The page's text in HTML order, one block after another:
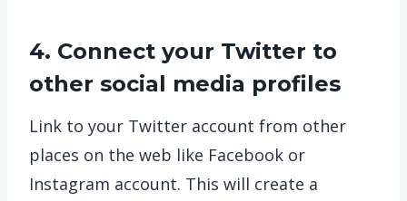
4. Connect your Twitter to
other social media profiles
Link to your Twitter account from other
places on the web like Facebook or
Instagram account. This will create a